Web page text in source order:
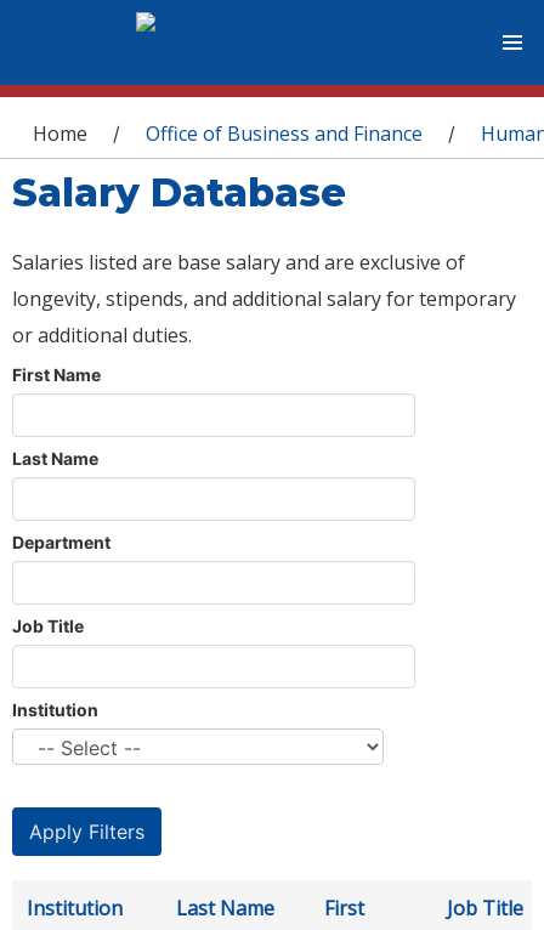
You are here
Home / Office of Business and Finance /
Salary Database
Salaries listed are base salary and are exclusive of
longevity, stipends, and additional salary for temporary
or additional duties.
First Name
Last Name
Department
Job Title
Institution
Institution Last Name
First
Job Title